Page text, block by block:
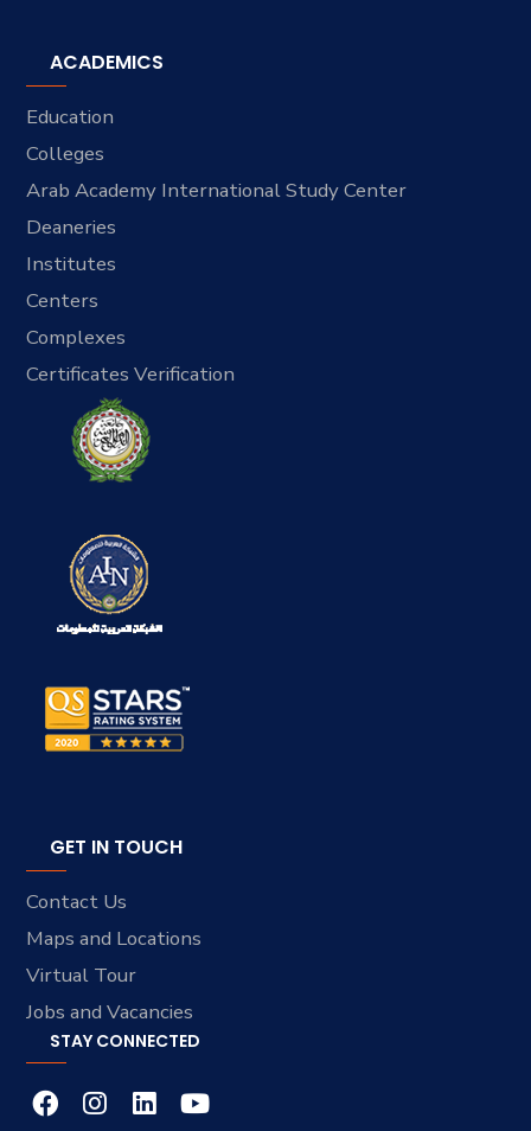
ACADEMICS
Education
Colleges
Arab Academy International Study Center
Deaneries
Institutes
Centers
Complexes
Certificates Verification
GET IN TOUCH
Contact Us
Maps and Locations
Virtual Tour
Jobs and Vacancies
STAY CONNECTED